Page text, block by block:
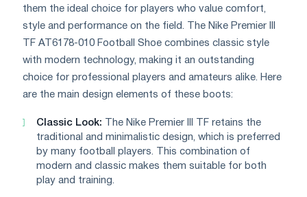
them the ideal choice for players who value comfort,
style and performance on the field. The Nike Premier III
TF AT6178-010 Football Shoe combines classic style
with modern technology, making it an outstanding
choice for professional players and amateurs alike. Here
are the main design elements of these boots:
Classic Look: The Nike Premier III TF retains the
traditional and minimalistic design, which is preferred
by many football players. This combination of
modern and classic makes them suitable for both
play and training.